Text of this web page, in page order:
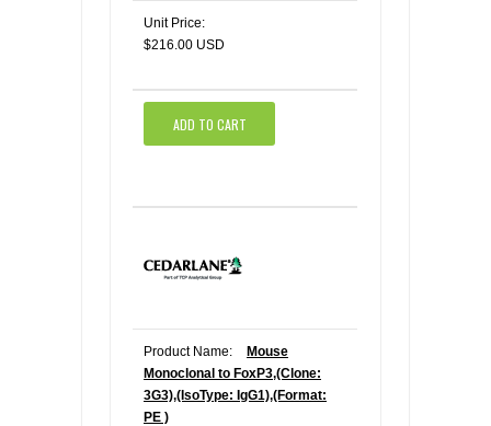
Unit Price:
$216.00 USD
ADD TO CART
Product Name:
Mouse
Monoclonal to FoxP3,(Clone:
3G3),(IsoType: IgG1),(Format:
PE )